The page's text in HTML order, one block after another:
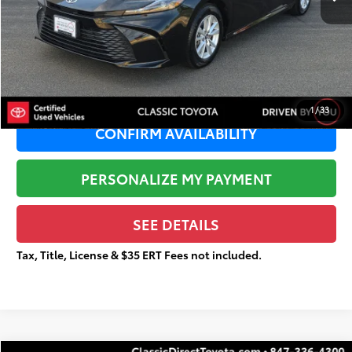
1/33
Sale Price:
$25,365
Documentation Fee:
+$377
Total Price
$25,742
CONFIRM AVAILABILITY
PERSONALIZE MY PAYMENT
SEE DETAILS
Tax, Title, License & $35 ERT Fees not included.